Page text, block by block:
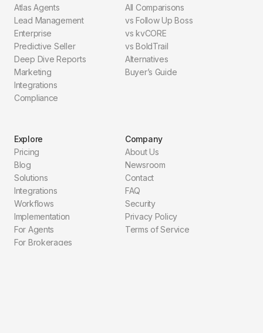
Atlas Agents
Lead Management
Enterprise
Predictive Seller
Deep Dive Reports
Marketing
Integrations
Compliance
All Comparisons
vs Follow Up Boss
vs kvCORE
vs BoldTrail
Alternatives
Buyer’s Guide
Explore
Pricing
Blog
Solutions
Integrations
Workflows
Implementation
For Agents
For Brokerages
Company
About Us
Newsroom
Contact
FAQ
Security
Privacy Policy
Terms of Service